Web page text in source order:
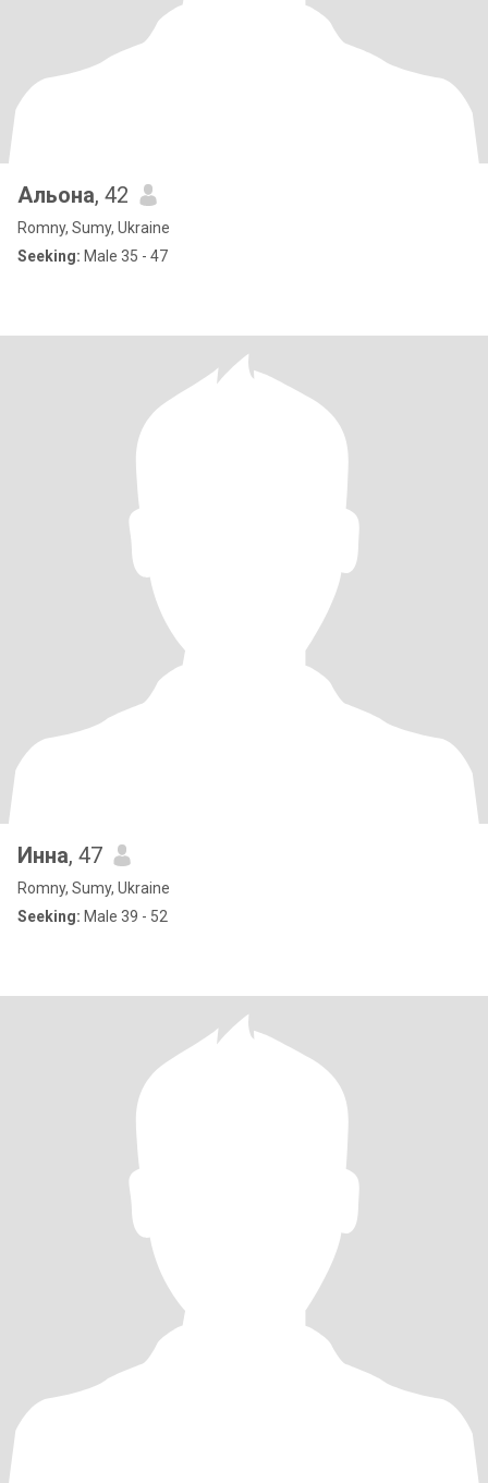
Альона, 42
Romny, Sumy, Ukraine
Seeking: Male 35 - 47
Инна, 47
Romny, Sumy, Ukraine
Seeking: Male 39 - 52